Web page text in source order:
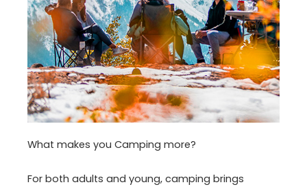
What makes you Camping more?
For both adults and young, camping brings